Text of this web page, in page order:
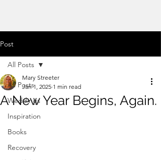
Post
All Posts
Weddings
Inspiration
Books
Recovery
All Posts
A New Year Begins, Again.
Mary Streeter
Jan 1, 2025 1 min read